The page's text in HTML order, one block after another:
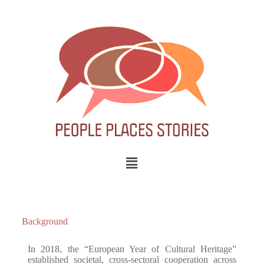
Background
In 2018, the “European Year of Cultural Heritage”
established societal, cross-sectoral cooperation across